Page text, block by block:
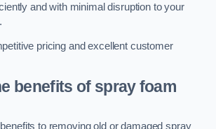
and with minimal disruption to your
pricing and excellent customer
benefits of spray foam
to removing old or damaged spray